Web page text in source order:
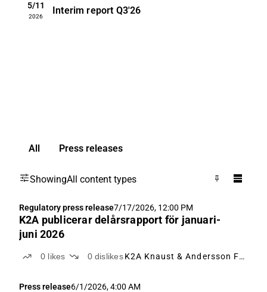
5/11
2026
Interim report Q3'26
All Press releases
ShowingAll content types
Regulatory press release7/17/2026, 12:00 PM
K2A publicerar delårsrapport för januari-
juni 2026
0 likes 0 dislikes K2A Knaust & Andersson Fastigheter
Press release6/1/2026, 4:00 AM